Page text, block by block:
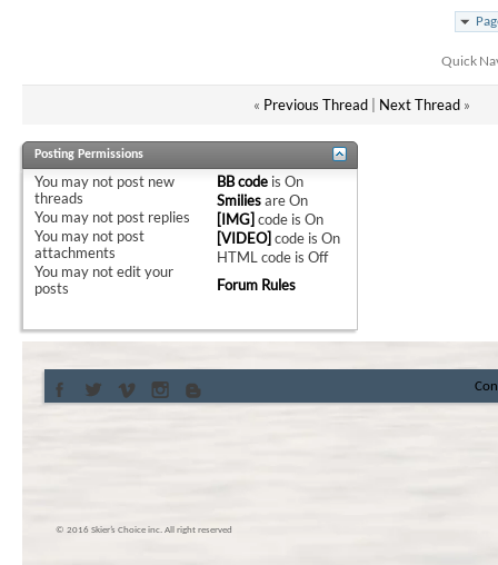
Quick
« Previous Thread| Next Thread »
Posting Permissions
You may not post new
threads
You may not post replies
You may not post
attachments
You may notedit your
posts
BB code isOn
SmiliesareOn
[IMG] code isOn
[VIDEO] code isOn
HTML code isOff
Forum Rules
© 2016 Skier’s Choice inc. All right reserved